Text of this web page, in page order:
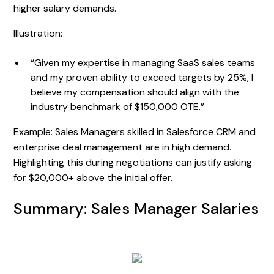
higher salary demands.
Illustration:
“Given my expertise in managing SaaS sales teams
and my proven ability to exceed targets by 25%, I
believe my compensation should align with the
industry benchmark of $150,000 OTE.”
Example: Sales Managers skilled in Salesforce CRM and
enterprise deal management are in high demand.
Highlighting this during negotiations can justify asking
for $20,000+ above the initial offer.
Summary: Sales Manager Salaries